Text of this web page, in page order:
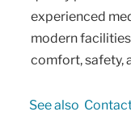
experienced
modern
comfort, safety,
See also